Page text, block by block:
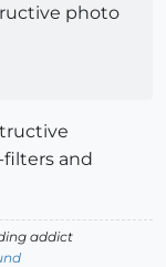
photo
and
addict